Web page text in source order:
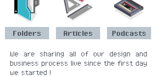
Folders Articles Podcasts
We are sharing all of our design and
business process live since the first day
we started !